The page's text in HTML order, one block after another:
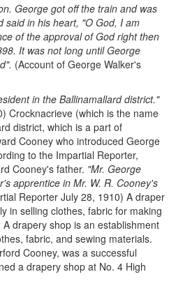
George got off the train and was
said in his heart, "O God, I am
of the approval of God right then
It was not long until George
(Account of George Walker's
in the Ballinamallard district."
Crocknacrieve (which is the name
district, which is a part of
Cooney who introduced George
to the Impartial Reporter,
Cooney's father. "Mr. George
apprentice in Mr. W. R. Cooney's
Reporter July 28, 1910) A draper
in selling clothes, fabric for making
drapery shop is an establishment
fabric, and sewing materials.
Cooney, was a successful
a drapery shop at No. 4 High